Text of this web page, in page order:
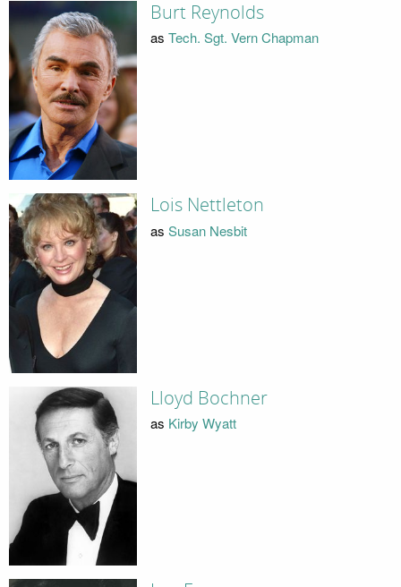
Burt Reynolds
as Tech. Sgt. Vern Chapman
Lois Nettleton
as Susan Nesbit
Lloyd Bochner
as Kirby Wyatt